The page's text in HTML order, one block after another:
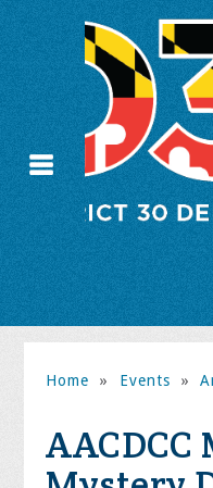
Home » Events »